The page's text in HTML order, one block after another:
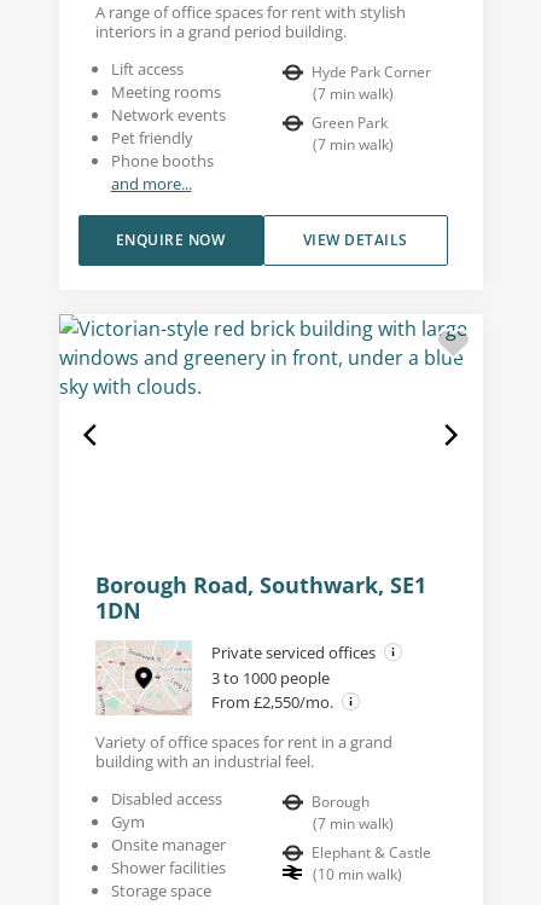
A range of office spaces for rent with stylish
interiors in a grand period building.
Lift access
Meeting rooms
Network events
Pet friendly
Phone booths
and more...
Hyde Park Corner
(7 min walk)
Green Park
(7 min walk)
VIEW DETAILS
ENQUIRE NOW
Borough Road, Southwark, SE1
1DN
Private serviced offices
3 to 1000 people
From £2,550/mo.
Variety of office spaces for rent in a grand
building with an industrial feel.
Disabled access
Gym
Onsite manager
Shower facilities
Storage space
Borough
(7 min walk)
Elephant & Castle
(10 min walk)